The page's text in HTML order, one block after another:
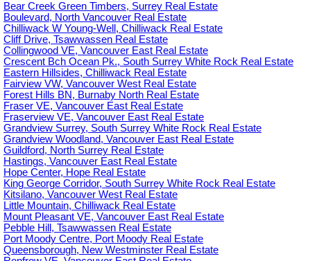
Bear Creek Green Timbers, Surrey Real Estate
Boulevard, North Vancouver Real Estate
Chilliwack W Young-Well, Chilliwack Real Estate
Cliff Drive, Tsawwassen Real Estate
Collingwood VE, Vancouver East Real Estate
Crescent Bch Ocean Pk., South Surrey White Rock Real Estate
Eastern Hillsides, Chilliwack Real Estate
Fairview VW, Vancouver West Real Estate
Forest Hills BN, Burnaby North Real Estate
Fraser VE, Vancouver East Real Estate
Fraserview VE, Vancouver East Real Estate
Grandview Surrey, South Surrey White Rock Real Estate
Grandview Woodland, Vancouver East Real Estate
Guildford, North Surrey Real Estate
Hastings, Vancouver East Real Estate
Hope Center, Hope Real Estate
King George Corridor, South Surrey White Rock Real Estate
Kitsilano, Vancouver West Real Estate
Little Mountain, Chilliwack Real Estate
Mount Pleasant VE, Vancouver East Real Estate
Pebble Hill, Tsawwassen Real Estate
Port Moody Centre, Port Moody Real Estate
Queensborough, New Westminster Real Estate